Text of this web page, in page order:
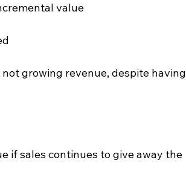
value
growing revenue, despite having
if sales continues to give away the